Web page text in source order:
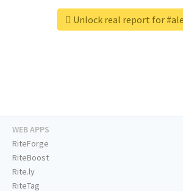
Unlock real report for
WEB APPS
RiteForge
RiteBoost
Rite.ly
RiteTag